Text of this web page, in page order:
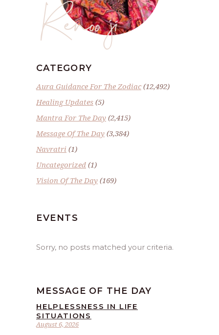
Renoo ji
CATEGORY
Aura Guidance For The Zodiac(12,492)
Healing Updates (5)
Mantra For The Day (2,415)
Message Of The Day (3,384)
Navratri (1)
Uncategorized (1)
Vision Of The Day (169)
EVENTS
Sorry, no posts matched your criteria.
MESSAGE OF THE DAY
August 6, 2026
HELPLESSNESS IN LIFE
SITUATIONS